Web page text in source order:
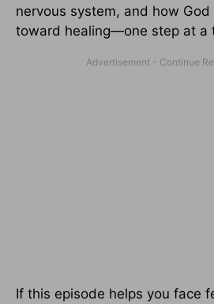
nervous system, and how
toward healing—one step at a
If this episode helps you face